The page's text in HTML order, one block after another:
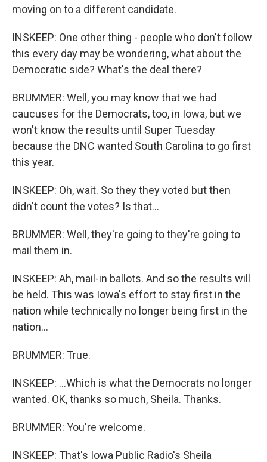
moving on to a different candidate.
INSKEEP: One other thing - people who don't follow
this every day may be wondering, what about the
Democratic side? What's the deal there?
BRUMMER: Well, you may know that we had
caucuses for the Democrats, too, in Iowa, but we
won't know the results until Super Tuesday
because the DNC wanted South Carolina to go first
this year.
INSKEEP: Oh, wait. So they they voted but then
didn't count the votes? Is that...
BRUMMER: Well, they're going to they're going to
mail them in.
INSKEEP: Ah, mail-in ballots. And so the results will
be held. This was Iowa's effort to stay first in the
nation while technically no longer being first in the
nation...
BRUMMER: True.
INSKEEP: ...Which is what the Democrats no longer
wanted. OK, thanks so much, Sheila. Thanks.
BRUMMER: You're welcome.
INSKEEP: That's Iowa Public Radio's Sheila